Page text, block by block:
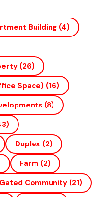
Building (4)
(26)
Space) (16)
(8)
Duplex (2)
Farm (2)
Gated Community (21)